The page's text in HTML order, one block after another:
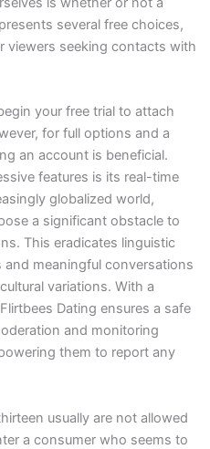
several free choices,
viewers seeking contacts with
your free trial to attach
for full options and a
an account is beneficial.
features is its real-time
globalized world,
a significant obstacle to
This eradicates linguistic
meaningful conversations
variations. With a
Dating ensures a safe
and monitoring
them to report any
usually are not allowed
a consumer who seems to